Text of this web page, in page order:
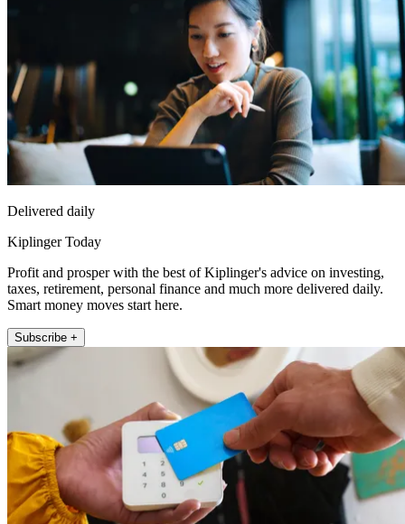
Delivered daily
Kiplinger Today
Profit and prosper with the best of Kiplinger's advice on investing,
taxes, retirement, personal finance and much more delivered daily.
Smart money moves start here.
Subscribe +